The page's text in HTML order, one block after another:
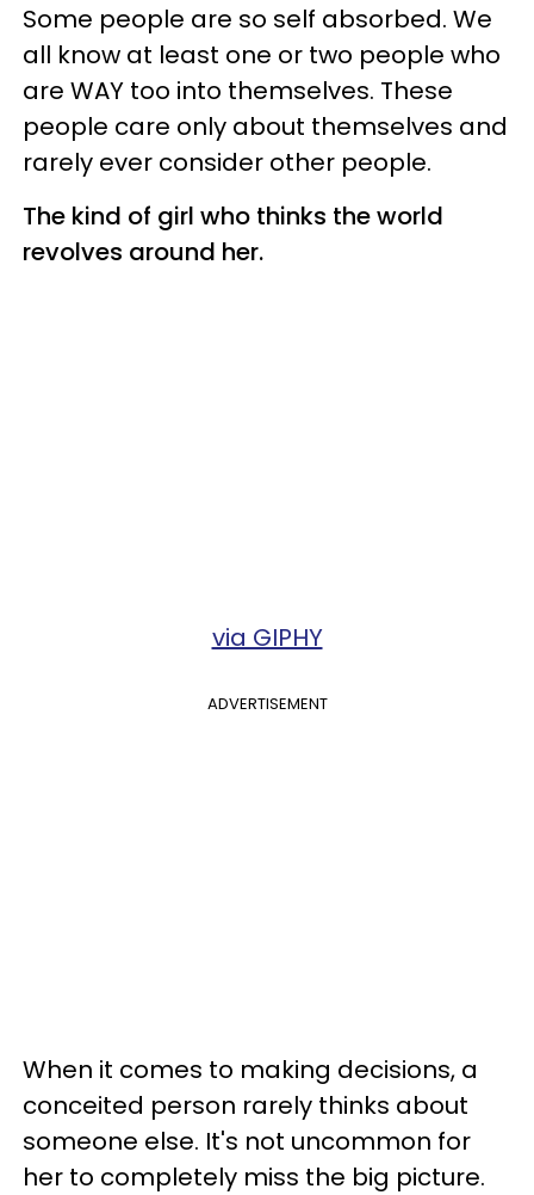
Some people are so self absorbed. We
all know at least one or two people who
are WAY too into themselves. These
people care only about themselves and
rarely ever consider other people.
The kind of girl who thinks the world
revolves around her.
via GIPHY
ADVERTISEMENT
When it comes to making decisions, a
conceited person rarely think​s​ about ​
someone else. It's not uncommon for
her to completely miss the big picture.